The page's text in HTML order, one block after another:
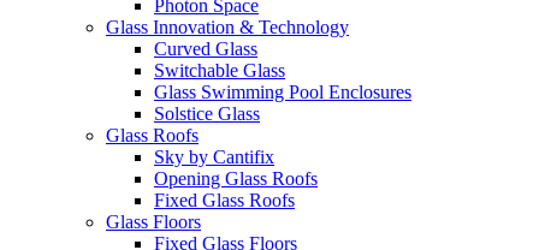
Photon Space
Glass Innovation & Technology
Curved Glass
Switchable Glass
Glass Swimming Pool Enclosures
Solstice Glass
Glass Roofs
Sky by Cantifix
Opening Glass Roofs
Fixed Glass Roofs
Glass Floors
Fixed Glass Floors